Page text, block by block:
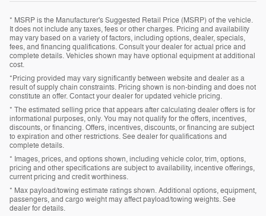
* MSRP is the Manufacturer's Suggested Retail Price (MSRP) of the vehicle.
It does not include any taxes, fees or other charges. Pricing and availability
may vary based on a variety of factors, including options, dealer, specials,
fees, and financing qualifications. Consult your dealer for actual price and
complete details. Vehicles shown may have optional equipment at additional
cost.
*Pricing provided may vary significantly between website and dealer as a
result of supply chain constraints. Pricing shown is non-binding and does not
constitute an offer. Contact your dealer for updated vehicle pricing.
* The estimated selling price that appears after calculating dealer offers is for
informational purposes, only. You may not qualify for the offers, incentives,
discounts, or financing. Offers, incentives, discounts, or financing are subject
to expiration and other restrictions. See dealer for qualifications and
complete details.
* Images, prices, and options shown, including vehicle color, trim, options,
pricing and other specifications are subject to availability, incentive offerings,
current pricing and credit worthiness.
* Max payload/towing estimate ratings shown. Additional options, equipment,
passengers, and cargo weight may affect payload/towing weights. See
dealer for details.